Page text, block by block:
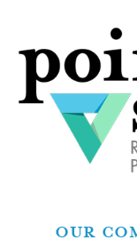
OUR